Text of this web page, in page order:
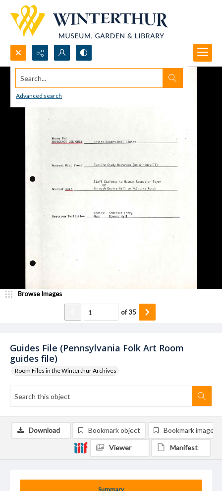
Search...
Advanced search
Guides File (Pennsylvania Folk Art Room
guides file)
Room Files in the Winterthur Archives
Browse Images
of35
Summary
Download Bookmark object Bookmark image
Viewer Manifest